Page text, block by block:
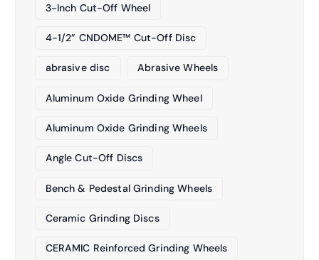
3-Inch Cut-Off Wheel
4-1/2” CNDOME™ Cut-Off Disc
abrasive disc Abrasive Wheels
Aluminum Oxide Grinding Wheel
Aluminum Oxide Grinding Wheels
Angle Cut-Off Discs
Bench & Pedestal Grinding Wheels
Ceramic Grinding Discs
CERAMIC Reinforced Grinding Wheels